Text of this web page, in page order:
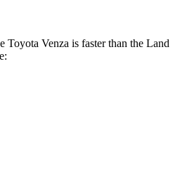
Toyota Venza is faster than the Land